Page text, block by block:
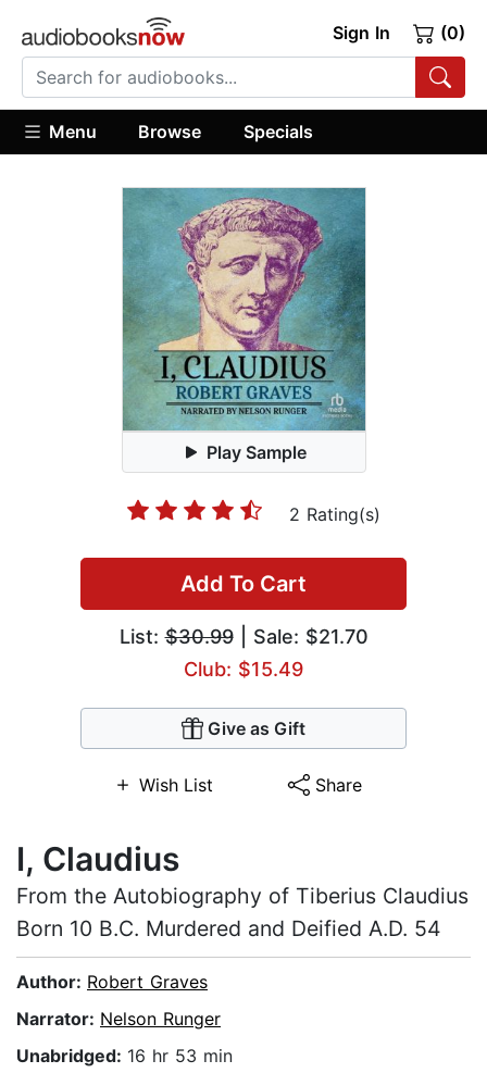
Sign In (0)
Menu Browse Specials
Play Sample
2 Rating(s)
Add To Cart
List:$30.99| Sale: $21.70
Club: $15.49
Give as Gift
Wish List Share
I, Claudius
From the Autobiography of Tiberius Claudius
Born 10 B.C. Murdered and Deified A.D. 54
Author: Robert Graves
Narrator: Nelson Runger
Unabridged: 16 hr 53 min